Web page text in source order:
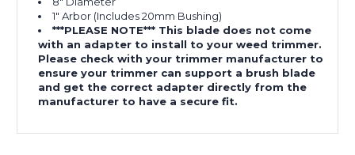
1" Arbor (Includes 20mm Bushing)
***PLEASE NOTE*** This blade does not come
with an adapter to install to your weed trimmer.
Please check with your trimmer manufacturer to
ensure your trimmer can support a brush blade
and get the correct adapter directly from the
manufacturer to have a secure fit.